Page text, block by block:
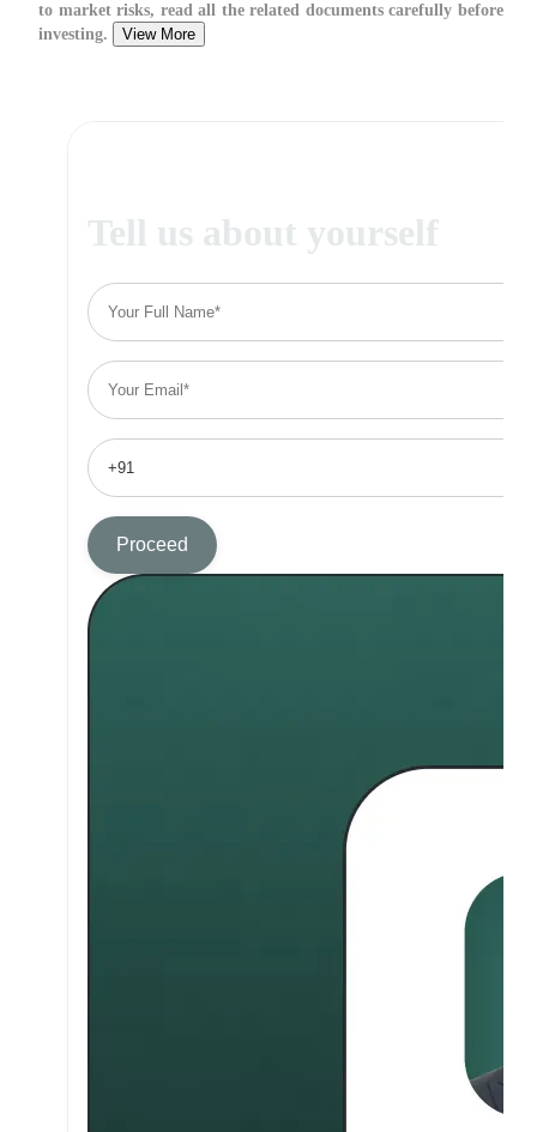
to market risks, read all the related documents carefully before
investing.
View More
Tell us about yourself
Proceed